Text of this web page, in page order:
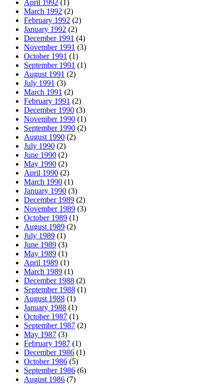
April 1992 (1)
March 1992 (2)
February 1992 (2)
January 1992 (2)
December 1991 (4)
November 1991 (3)
October 1991 (1)
September 1991 (1)
August 1991 (2)
July 1991 (3)
March 1991 (2)
February 1991 (2)
December 1990 (3)
November 1990 (1)
September 1990 (2)
August 1990 (2)
July 1990 (2)
June 1990 (2)
May 1990 (2)
April 1990 (2)
March 1990 (1)
January 1990 (3)
December 1989 (2)
November 1989 (3)
October 1989 (1)
August 1989 (2)
July 1989 (1)
June 1989 (3)
May 1989 (1)
April 1989 (1)
March 1989 (1)
December 1988 (2)
September 1988 (1)
August 1988 (1)
January 1988 (1)
October 1987 (1)
September 1987 (2)
May 1987 (3)
February 1987 (1)
December 1986 (1)
October 1986 (5)
September 1986 (6)
August 1986 (7)